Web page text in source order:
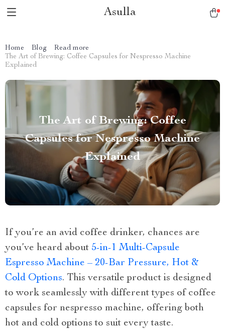
Asulla
Home Blog
Read more
The Art of Brewing: Coffee Capsules for Nespresso Machine
Explained
The Art of Brewing: Coffee
Capsules for Nespresso Machine
Explained
If you’re an avid coffee drinker, chances are
you’ve heard about 5-in-1 Multi-Capsule
Espresso Machine – 20-Bar Pressure, Hot &
Cold Options. This versatile product is designed
to work seamlessly with different types of coffee
capsules for nespresso machine, offering both
hot and cold options to suit every taste.